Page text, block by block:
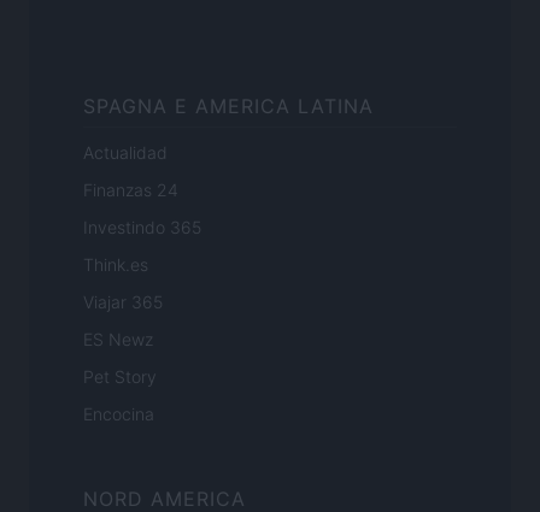
SPAGNA E AMERICA LATINA
Actualidad
Finanzas 24
Investindo 365
Think.es
Viajar 365
ES Newz
Pet Story
Encocina
NORD AMERICA